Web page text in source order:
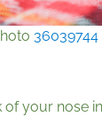
36039744
of your nose